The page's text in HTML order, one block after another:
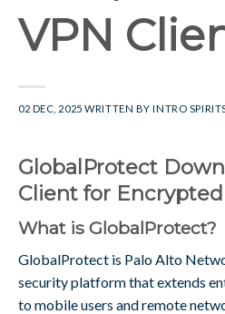
VPN
02 DEC, 2025 WRITTEN BYINTRO
GlobalProtect
Client for
What is GlobalProtect?
GlobalProtect is Palo Alto
security platform that extends
to mobile users and remote